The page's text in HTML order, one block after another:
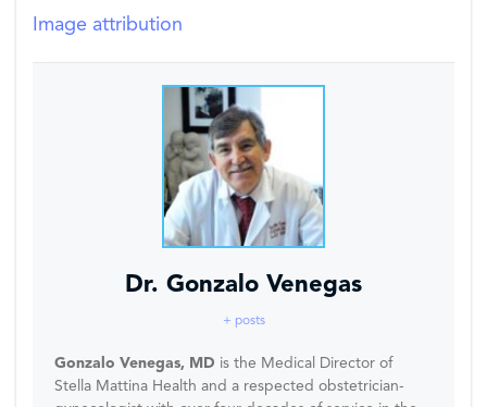
Image attribution
Dr. Gonzalo Venegas
+ posts
Gonzalo Venegas, MD is the Medical Director of
Stella Mattina Health and a respected obstetrician-